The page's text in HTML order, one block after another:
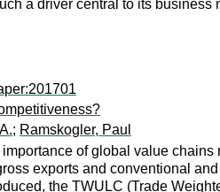
a driver central to its business
; Ramskogler, Paul
of global value
exports and conventional
the TWULC (Trade